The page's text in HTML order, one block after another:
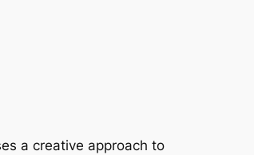
a creative approach to